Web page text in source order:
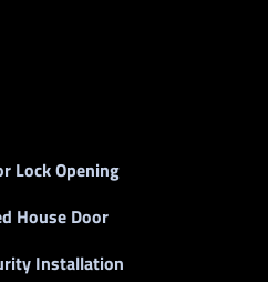
Lock Opening
House Door
Installation